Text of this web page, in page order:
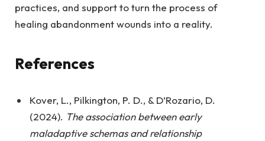
practices, and support to turn the process of
healing abandonment wounds into a reality.
References
Kover, L., Pilkington, P. D., & D’Rozario, D.
(2024). The association between early
maladaptive schemas and relationship